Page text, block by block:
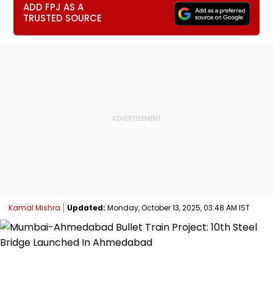
ADD FPJ AS A
TRUSTED SOURCE
Kamal Mishra Updated: Monday, October 13, 2025, 03:48 AM IST